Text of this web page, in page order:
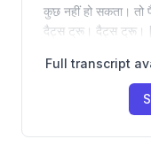
कुछ नहीं हो सकता। तो
दैट्स ट्रू। दैट्स ट्रू।
Full transcript